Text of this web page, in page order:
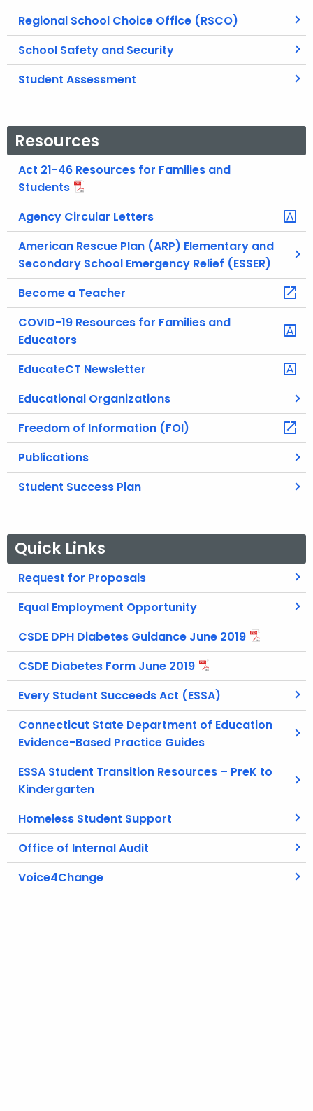
Regional School Choice Office (RSCO)
School Safety and Security
Student Assessment
Resources
Act 21-46 Resources for Families and
Students
Agency Circular Letters
American Rescue Plan (ARP) Elementary and
Secondary School Emergency Relief (ESSER)
Become a Teacher
COVID-19 Resources for Families and
Educators
EducateCT Newsletter
Educational Organizations
Freedom of Information (FOI)
Publications
Student Success Plan
Quick Links
Request for Proposals
Equal Employment Opportunity
CSDE DPH Diabetes Guidance June 2019
CSDE Diabetes Form June 2019
Every Student Succeeds Act (ESSA)
Connecticut State Department of Education
Evidence-Based Practice Guides
ESSA Student Transition Resources – PreK to
Kindergarten
Homeless Student Support
Office of Internal Audit
Voice4Change